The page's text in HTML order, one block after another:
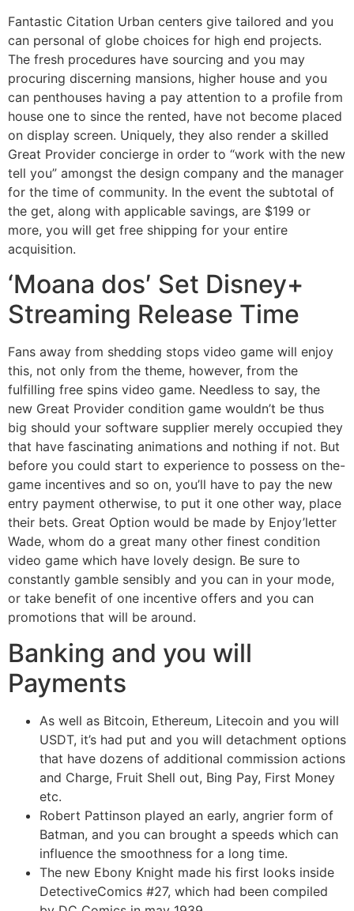
Fantastic Citation Urban centers give tailored and you
can personal of globe choices for high end projects.
The fresh procedures have sourcing and you may
procuring discerning mansions, higher house and you
can penthouses having a pay attention to a profile from
house one to since the rented, have not become placed
on display screen. Uniquely, they also render a skilled
Great Provider concierge in order to “work with the new
tell you” amongst the design company and the manager
for the time of community. In the event the subtotal of
the get, along with applicable savings, are $199 or
more, you will get free shipping for your entire
acquisition.
‘Moana dos′ Set Disney+
Streaming Release Time
Fans away from shedding stops video game will enjoy
this, not only from the theme, however, from the
fulfilling free spins video game. Needless to say, the
new Great Provider condition game wouldn’t be thus
big should your software supplier merely occupied they
that have fascinating animations and nothing if not. But
before you could start to experience to possess on the-
game incentives and so on, you’ll have to pay the new
entry payment otherwise, to put it one other way, place
their bets. Great Option would be made by Enjoy’letter
Wade, whom do a great many other finest condition
video game which have lovely design. Be sure to
constantly gamble sensibly and you can in your mode,
or take benefit of one incentive offers and you can
promotions that will be around.
Banking and you will
Payments
As well as Bitcoin, Ethereum, Litecoin and you will
USDT, it’s had put and you will detachment options
that have dozens of additional commission actions
and Charge, Fruit Shell out, Bing Pay, First Money
etc.
Robert Pattinson played an early, angrier form of
Batman, and you can brought a speeds which can
influence the smoothness for a long time.
The new Ebony Knight made his first looks inside
DetectiveComics #27, which had been compiled